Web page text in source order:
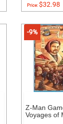
Price:$32.98
-9%
Z-Man
Voyages of